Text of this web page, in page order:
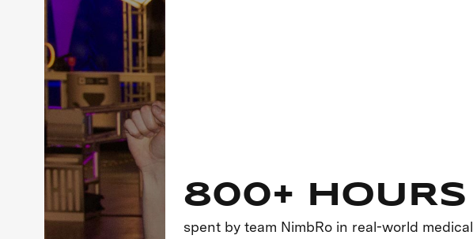
800+ HOURS
spent by team NimbRo in real-world medical